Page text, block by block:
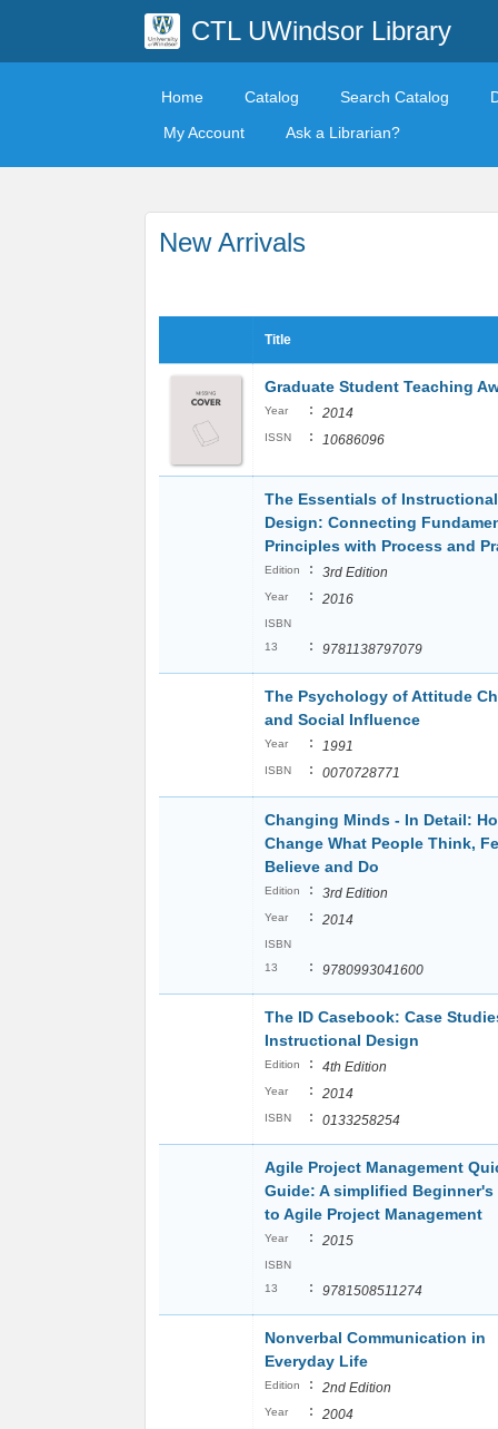
CTL UWindsor Library
Home Catalog Search Catalog
My Account
Ask a Librarian?
New Arrivals
Title
Graduate Student Teaching
Year : 2014
ISSN : 10686096
The Essentials of Instructional
Design: Connecting
Principles with Process and
Edition : 3rd Edition
Year : 2016
ISBN
13
: 9781138797079
The Psychology of Attitude
and Social Influence
Year : 1991
ISBN : 0070728771
Changing Minds - In Detail:
Change What People Think,
Believe and Do
Edition : 3rd Edition
Year : 2014
ISBN
13
: 9780993041600
The ID Casebook: Case
Instructional Design
Edition : 4th Edition
Year : 2014
ISBN : 0133258254
Agile Project Management
Guide: A simplified Beginner's
to Agile Project Management
Year : 2015
ISBN
13
: 9781508511274
Nonverbal Communication in
Everyday Life
Edition : 2nd Edition
Year : 2004